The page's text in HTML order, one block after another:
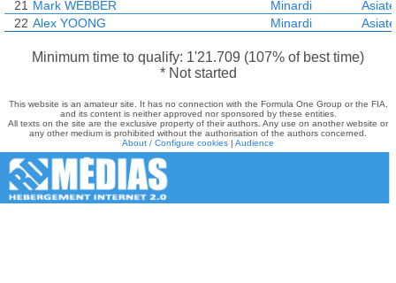
21 Mark WEBBER Minardi
22 Alex YOONG Minardi
Minimum time to qualify: 1'21.709 (107% of best time)
* Not started
This website is an amateur site. It has no connection with the Formula One Group or the FIA,
and its content is neither approved nor sponsored by these entities.
All texts on the site are the exclusive property of their authors. Any use on another website or
any other medium is prohibited without the authorisation of the authors concerned.
About / Configure cookies | Audience